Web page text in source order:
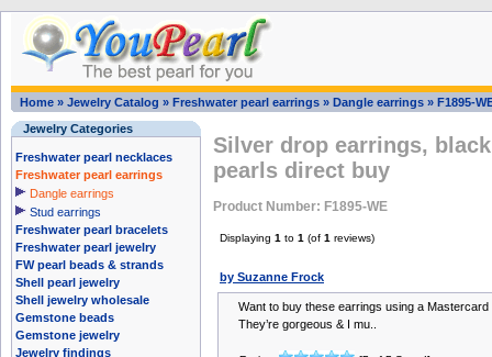
Home » Jewelry Catalog » Freshwater pearl earrings » Dangle earrings » F1895-
Jewelry Categories
Freshwater pearl necklaces
Freshwater pearl earrings
Dangle earrings
Stud earrings
Freshwater pearl bracelets
Freshwater pearl jewelry
FW pearl beads & strands
Shell pearl jewelry
Shell jewelry wholesale
Gemstone beads
Gemstone jewelry
Jewelry findings
Silver drop earrings,
pearls direct buy
Product Number: F1895-WE
Displaying 1 to 1 (of 1 reviews)
by Suzanne Frock
Want to buy these earrings using a Mastercard
They’re gorgeous & I mu..